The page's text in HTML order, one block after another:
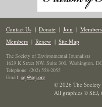
Contact Us | Donate | Join | Members
Members | Renew | Site Map
The Society of Environmental Journalists
1629 K Street NW, Suite 300, Washington,
Telephone: (202) 558-2055
Email: sej@sej.org
© 2026 The
All graphics © SEJ,